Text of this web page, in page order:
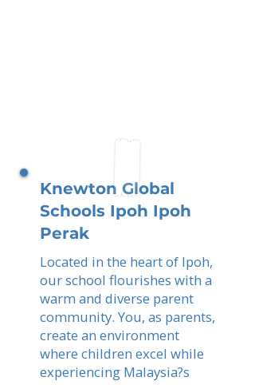
Knewton Global
Schools Ipoh Ipoh
Perak
Located in the heart of Ipoh,
our school flourishes with a
warm and diverse parent
community. You, as parents,
create an environment
where children excel while
experiencing Malaysia?s